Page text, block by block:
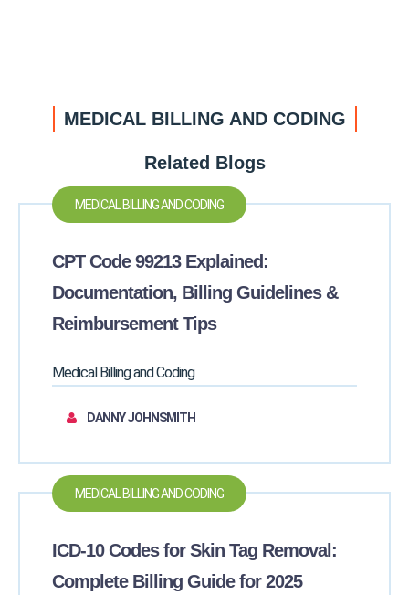
MEDICAL BILLING AND CODING
Related Blogs
MEDICAL BILLING AND CODING
CPT Code 99213 Explained:
Documentation, Billing Guidelines &
Reimbursement Tips
Medical Billing and Coding
DANNY JOHNSMITH
MEDICAL BILLING AND CODING
ICD-10 Codes for Skin Tag Removal:
Complete Billing Guide for 2025